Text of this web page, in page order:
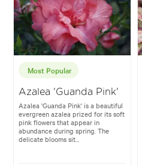
Most Popular
Azalea 'Guanda Pink'
Azalea 'Guanda Pink' is a beautiful
evergreen azalea prized for its soft
pink flowers that appear in
abundance during spring. The
delicate blooms sit...